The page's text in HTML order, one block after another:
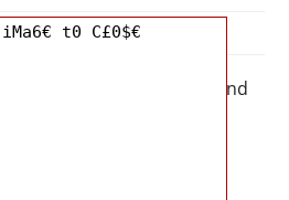
Mellisa R. Dutcher
Look Of This Car Is Clean And
is
t0 C£0$€